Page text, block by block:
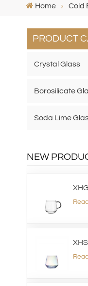
Home Cold
PRODUCT
Crystal Glass
Borosilicate
Soda Lime
NEW